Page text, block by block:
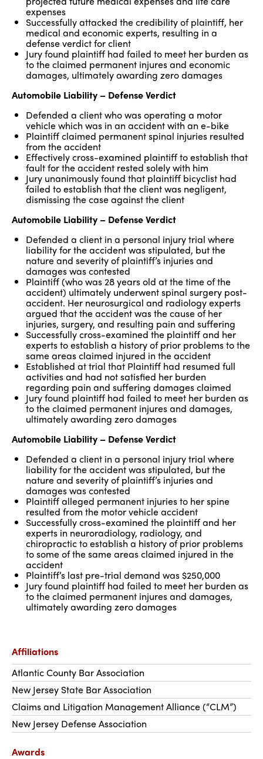
expenses
Successfully attacked the credibility of plaintiff, her
medical and economic experts, resulting in a
defense verdict for client
Jury found plaintiff had failed to meet her burden as
to the claimed permanent injures and economic
damages, ultimately awarding zero damages
Automobile Liability – Defense Verdict
Defended a client who was operating a motor
vehicle which was in an accident with an e-bike
Plaintiff claimed permanent spinal injuries resulted
from the accident
Effectively cross-examined plaintiff to establish that
fault for the accident rested solely with him
Jury unanimously found that plaintiff bicyclist had
failed to establish that the client was negligent,
dismissing the case against the client
Automobile Liability – Defense Verdict
Defended a client in a personal injury trial where
liability for the accident was stipulated, but the
nature and severity of plaintiff’s injuries and
damages was contested
Plaintiff (who was 28 years old at the time of the
accident) ultimately underwent spinal surgery post-
accident. Her neurosurgical and radiology experts
argued that the accident was the cause of her
injuries, surgery, and resulting pain and suffering
Successfully cross-examined the plaintiff and her
experts to establish a history of prior problems to the
same areas claimed injured in the accident
Established at trial that Plaintiff had resumed full
activities and had not satisfied her burden
regarding pain and suffering damages claimed
Jury found plaintiff had failed to meet her burden as
to the claimed permanent injures and damages,
ultimately awarding zero damages
Automobile Liability – Defense Verdict
Defended a client in a personal injury trial where
liability for the accident was stipulated, but the
nature and severity of plaintiff’s injuries and
damages was contested
Plaintiff alleged permanent injuries to her spine
resulted from the motor vehicle accident
Successfully cross-examined the plaintiff and her
experts in neuroradiology, radiology, and
chiropractic to establish a history of prior problems
to some of the same areas claimed injured in the
accident
Plaintiff’s last pre-trial demand was $250,000
Jury found plaintiff had failed to meet her burden as
to the claimed permanent injures and damages,
ultimately awarding zero damages
Affiliations
Atlantic County Bar Association
New Jersey State Bar Association
Claims and Litigation Management Alliance (“CLM”)
New Jersey Defense Association
Awards